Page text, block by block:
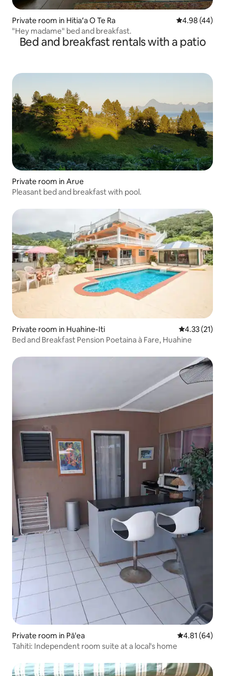
Private room in Hitiaʻa O Te Ra 4.98 out of 5
4.98 (44)
"Hey madame" bed and breakfast.
Bed and breakfast rentals with a patio
Private room in Arue
Pleasant bed and breakfast with pool.
Private room in Huahine-Iti 4.33 out of 5
4.33 (21)
Bed and Breakfast Pension Poetaina à Fare, Huahine
Private room in Pā'ea 4.81 out of 5
4.81 (64)
Tahiti: Independent room suite at a local's home